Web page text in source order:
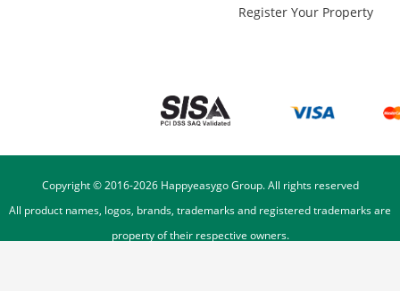
Register Your Property
Copyright © 2016-2026Happyeasygo Group. All rights reserved
All product names, logos, brands, trademarks and registered trademarks are
property of their respective owners.